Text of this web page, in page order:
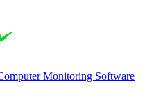
Monitoring Software